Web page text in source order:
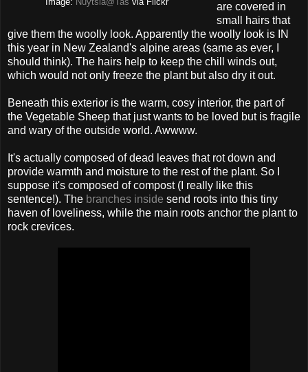
Image: Nuytsia@Tas via Flickr
are covered in
small hairs that
give them the woolly look. Apparently the woolly look is IN
this year in New Zealand's alpine areas (same as ever, I
should think). The hairs help to keep the chill winds out,
which would not only freeze the plant but also dry it out.
Beneath this exterior is the warm, cosy interior, the part of
the Vegetable Sheep that just wants to be loved but is fragile
and wary of the outside world. Awwww.
It's actually composed of dead leaves that rot down and
provide warmth and moisture to the rest of the plant. So I
suppose it's composed of compost (I really like this
sentence!). The branches inside send roots into this tiny
haven of loveliness, while the main roots anchor the plant to
rock crevices.